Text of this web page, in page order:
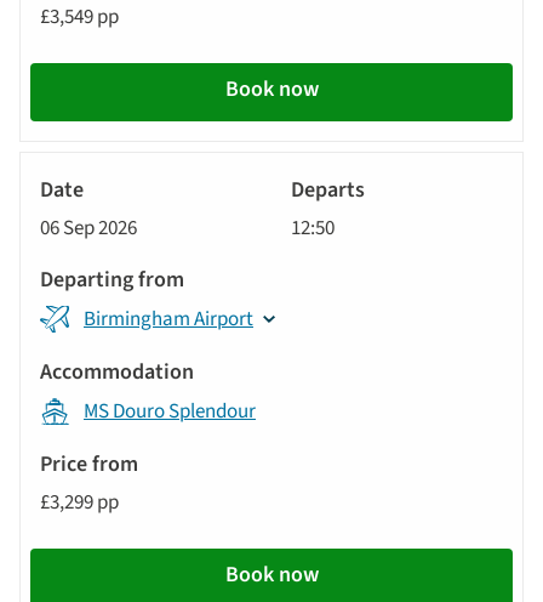
£3,549 pp
Book now
06 Sep 2026 12:50
Birmingham Airport
MS Douro Splendour
£3,299 pp
Book now